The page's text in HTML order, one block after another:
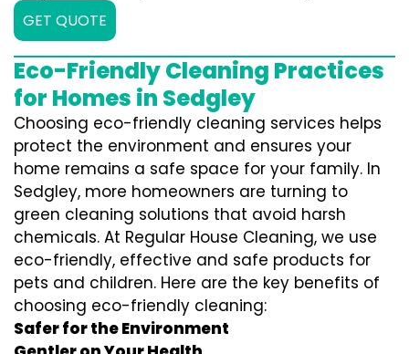
GET QUOTE
Eco-Friendly Cleaning Practices
for Homes in Sedgley
Choosing eco-friendly cleaning services helps
protect the environment and ensures your
home remains a safe space for your family. In
Sedgley, more homeowners are turning to
green cleaning solutions that avoid harsh
chemicals. At Regular House Cleaning, we use
eco-friendly, effective and safe products for
pets and children. Here are the key benefits of
choosing eco-friendly cleaning:
Safer for the Environment